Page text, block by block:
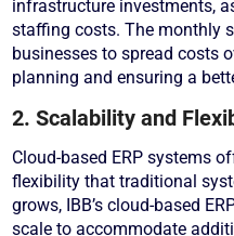
infrastructure investments,
staffing costs. The monthly
businesses to spread costs
planning and ensuring a
2. Scalability and
Cloud-based ERP systems
flexibility that traditional
grows, IBB’s cloud-based
scale to accommodate